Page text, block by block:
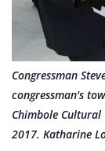
Congressman
congressman's
Chimbole
2017. Katharine